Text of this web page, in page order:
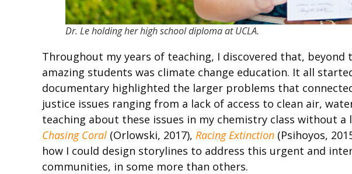
Dr. Le holding her high school diploma at UCLA.
Throughout my years of teaching, I discovered that,
amazing students was climate change education. It all
documentary highlighted the larger problems that
justice issues ranging from a lack of access to clean air,
teaching about these issues in my chemistry class
Chasing Coral (Orlowski, 2017), Racing Extinction (Psihoyos,
how I could design storylines to address this urgent and
communities, in some more than others.